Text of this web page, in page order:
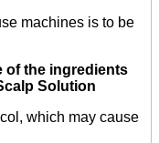
machines is to be
of the ingredients
Solution
which may cause